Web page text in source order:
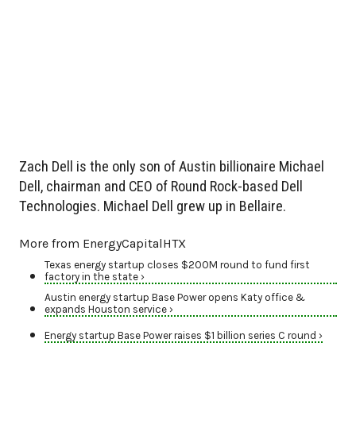
Zach Dell is the only son of Austin billionaire Michael
Dell, chairman and CEO of Round Rock-based Dell
Technologies. Michael Dell grew up in Bellaire.
More from EnergyCapitalHTX
Texas energy startup closes $200M round to fund first
factory in the state ›
Austin energy startup Base Power opens Katy office &
expands Houston service ›
Energy startup Base Power raises $1 billion series C round ›